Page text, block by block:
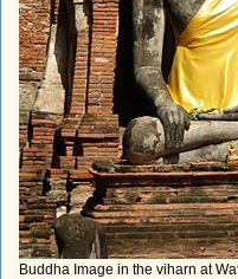
Buddha Image in the viharn at